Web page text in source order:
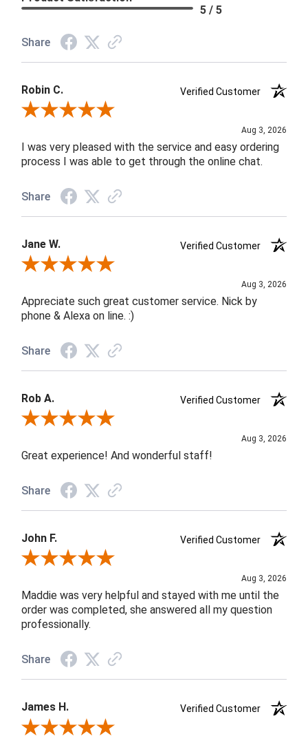
5 / 5
Share
Robin C.
Verified Customer
Review By Robin C.
Aug 3, 2026
I was very pleased with the service and easy ordering
process I was able to get through the online chat.
Share
Jane W.
Verified Customer
Review By Jane W.
Aug 3, 2026
Appreciate such great customer service. Nick by
phone & Alexa on line. :)
Share
Rob A.
Verified Customer
Review By Rob A.
Aug 3, 2026
Great experience! And wonderful staff!
Share
John F.
Verified Customer
Review By John F.
Aug 3, 2026
Maddie was very helpful and stayed with me until the
order was completed, she answered all my question
professionally.
Share
James H.
Verified Customer
Review By James H.